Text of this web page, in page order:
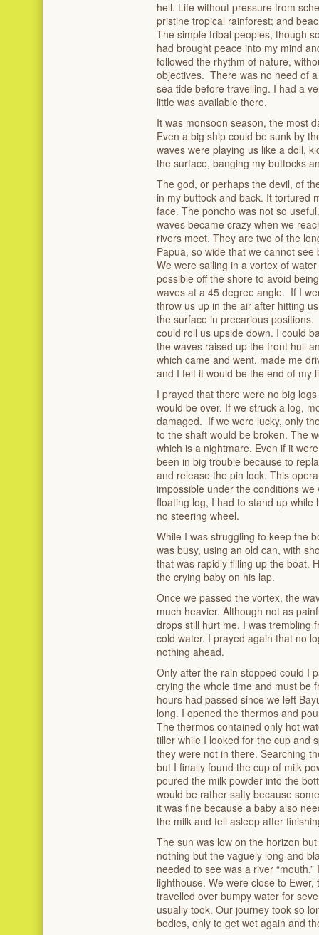
hell. Life without pressure from
pristine tropical rainforest; and
The simple tribal peoples, though
had brought peace into my mind
followed the rhythm of nature,
objectives. There was no need of
sea tide before travelling. I had a
little was available there.
It was monsoon season, the most
Even a big ship could be sunk by
waves were playing us like a doll,
the surface, banging my buttocks
The god, or perhaps the devil, of
in my buttock and back. It tortured
face. The poncho was not so
waves became crazy when we
rivers meet. They are two of the
Papua, so wide that we cannot
We were sailing in a vortex of
possible off the shore to avoid
waves at a 45 degree angle. If I
throw us up in the air after hitting
the surface in precarious
could roll us upside down. I could
the waves raised up the front hull
which came and went, made me
and I felt it would be the end of my
I prayed that there were no big
would be over. If we struck a log,
damaged. If we were lucky, only
to the shaft would be broken. The
which is a nightmare. Even if it
been in big trouble because to
and release the pin lock. This
impossible under the conditions
floating log, I had to stand up
no steering wheel.
While I was struggling to keep the
was busy, using an old can, with
that was rapidly filling up the boat.
the crying baby on his lap.
Once we passed the vortex, the
much heavier. Although not as
drops still hurt me. I was trembling
cold water. I prayed again that no
nothing ahead.
Only after the rain stopped could I
crying the whole time and must be
hours had passed since we left
long. I opened the thermos and
The thermos contained only hot
tiller while I looked for the cup and
they were not in there. Searching
but I finally found the cup of milk
poured the milk powder into the
would be rather salty because
it was fine because a baby also
the milk and fell asleep after
The sun was low on the horizon
nothing but the vaguely long and
needed to see was a river
lighthouse. We were close to
travelled over bumpy water for
usually took. Our journey took so
bodies, only to get wet again and